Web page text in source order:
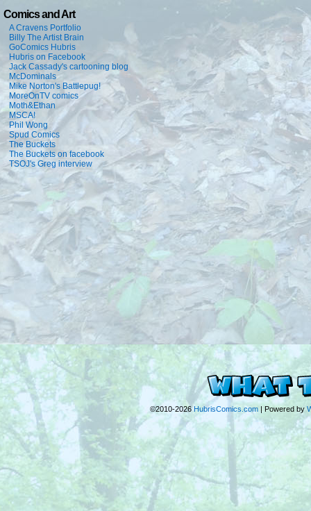
Comics and Art
A Cravens Portfolio
Billy The Artist Brain
GoComics Hubris
Hubris on Facebook
Jack Cassady's cartooning blog
McDominals
Mike Norton's Battlepug!
MoreOnTV comics
Moth&Ethan
MSCA!
Phil Wong
Spud Comics
The Buckets
The Buckets on facebook
TSOJ's Greg interview
©2010-2026 HubrisComics.com | Powered by